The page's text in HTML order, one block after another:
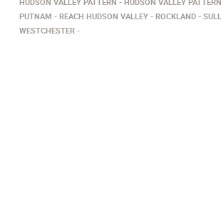
PUTNAM
REACH HUDSON VALLEY ROCKLAND
WESTCHESTER